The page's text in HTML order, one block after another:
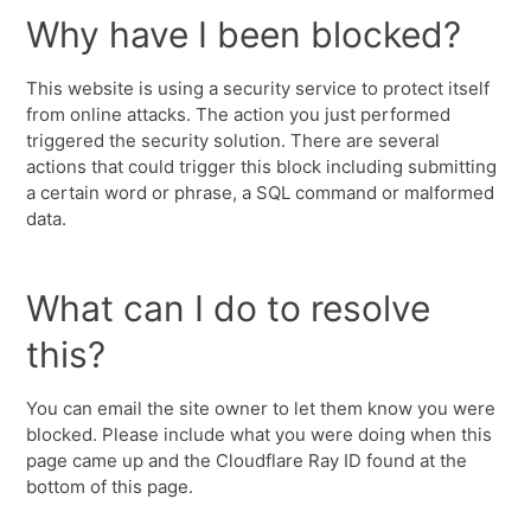
Why have I been blocked?
This website is using a security service to protect itself
from online attacks. The action you just performed
triggered the security solution. There are several
actions that could trigger this block including submitting
a certain word or phrase, a SQL command or malformed
data.
What can I do to resolve
this?
You can email the site owner to let them know you were
blocked. Please include what you were doing when this
page came up and the Cloudflare Ray ID found at the
bottom of this page.